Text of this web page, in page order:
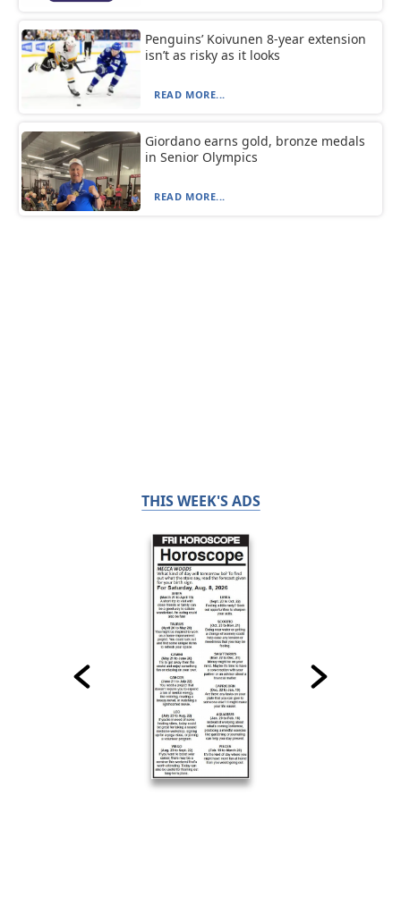
Penguins’ Koivunen 8-year extension
isn’t as risky as it looks
READ MORE...
Giordano earns gold, bronze medals
in Senior Olympics
READ MORE...
THIS WEEK'S ADS